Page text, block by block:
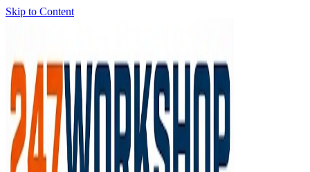
Skip to Content